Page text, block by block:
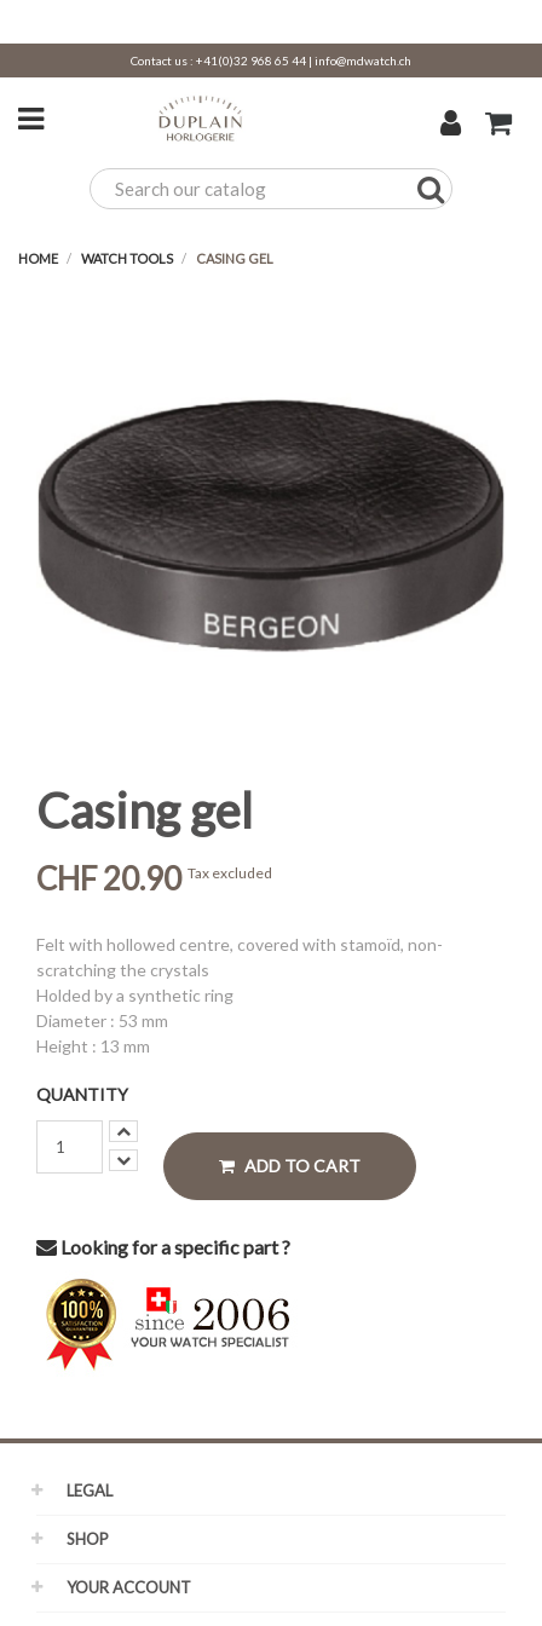
Contact us : +41(0)32 968 65 44 | info@mdwatch.ch
HOME WATCH TOOLS CASING GEL
Casing gel
CHF 20.90 Tax excluded
Felt with hollowed centre, covered with stamoïd, non-
scratching the crystals
Holded by a synthetic ring
Diameter : 53 mm
Height : 13 mm
QUANTITY
ADD TO CART
Looking for a specific part ?
LEGAL
SHOP
YOUR ACCOUNT